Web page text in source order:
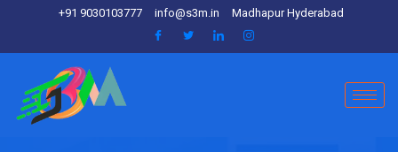
+91 9030103777 info@s3m.in Madhapur Hyderabad